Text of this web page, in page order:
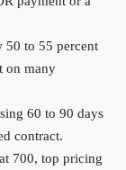
to 55 percent
on many
60 to 90 days
contract.
700, top pricing